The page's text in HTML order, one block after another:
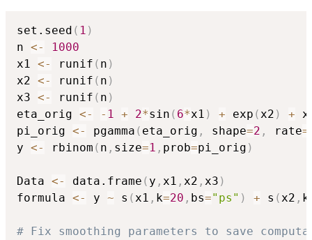
set.seed ( 1 )
n <-
1000
x1 <- runif ( n )
x2 <- runif ( n )
x3 <- runif ( n )
eta_orig <- - 1 + 2*sin ( 6*x1 ) + exp ( x2 ) +
pi_orig <- pgamma ( eta_orig , shape=2 , rate=
y <- rbinom ( n , size=1 , prob=pi_orig )
Data <- data.frame ( y , x1 , x2 , x3 )
formula <- y ~ s ( x1 , k=20 , bs="ps" ) + s ( x2 , k
# Fix smoothing parameters to save